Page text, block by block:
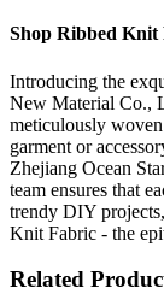
Shop Ribbed Knit
Introducing the
New Material Co.,
meticulously
garment or
Zhejiang Ocean
team ensures that
trendy DIY
Knit Fabric - the
Related